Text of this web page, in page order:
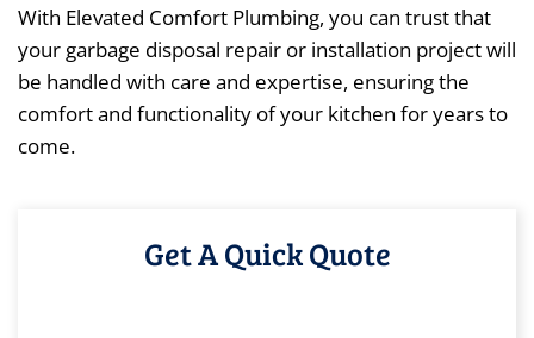
With Elevated Comfort Plumbing, you can trust that
your garbage disposal repair or installation project will
be handled with care and expertise, ensuring the
comfort and functionality of your kitchen for years to
come.
Get A Quick Quote